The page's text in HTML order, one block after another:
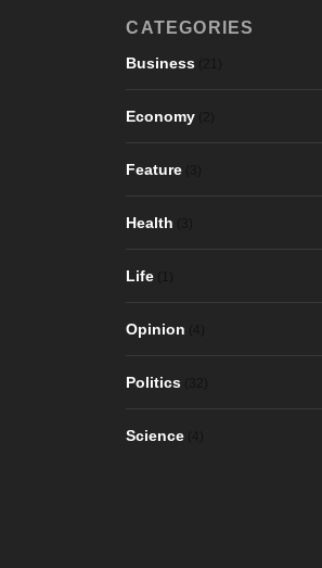
CATEGORIES
Business
Economy
Feature
Health
Life
Opinion
Politics
Science